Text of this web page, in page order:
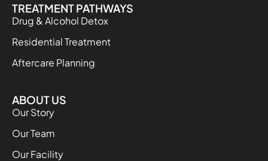
TREATMENT PATHWAYS
Drug & Alcohol Detox
Residential Treatment
Aftercare Planning
ABOUT US
Our Story
Our Team
Our Facility